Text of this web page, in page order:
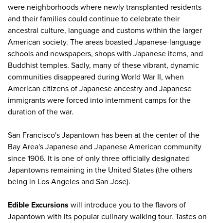
were neighborhoods where newly transplanted residents
and their families could continue to celebrate their
ancestral culture, language and customs within the larger
American society. The areas boasted Japanese-language
schools and newspapers, shops with Japanese items, and
Buddhist temples. Sadly, many of these vibrant, dynamic
communities disappeared during World War II, when
American citizens of Japanese ancestry and Japanese
immigrants were forced into internment camps for the
duration of the war.
San Francisco's Japantown has been at the center of the
Bay Area's Japanese and Japanese American community
since 1906. It is one of only three officially designated
Japantowns remaining in the United States (the others
being in Los Angeles and San Jose).
Edible Excursions will introduce you to the flavors of
Japantown with its popular culinary walking tour. Tastes on